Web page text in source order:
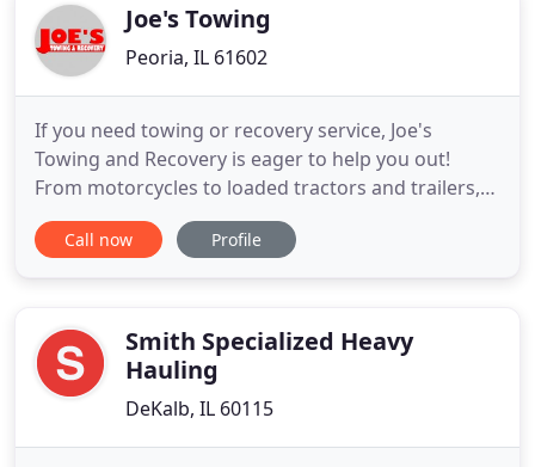
Joe's Towing
Peoria, IL 61602
If you need towing or recovery service, Joe's
Towing and Recovery is eager to help you out!
From motorcycles to loaded tractors and trailers,
our professionally trained staff has the skills and
knowledge to handle any job. In 1969, Joe's Towing
Bloomington area
Call now Profile
Smith Specialized Heavy
Hauling
DeKalb, IL 60115